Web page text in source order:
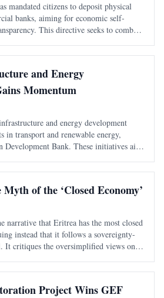
mandated citizens to deposit physical
banks, aiming for economic self-
This directive seeks to combat
and Energy
Momentum
and energy development
in transport and renewable energy,
Development Bank. These initiatives aim
of the ‘Closed Economy’
narrative that Eritrea has the most closed
instead that it follows a sovereignty-
It critiques the oversimplified views on
Project Wins GEF